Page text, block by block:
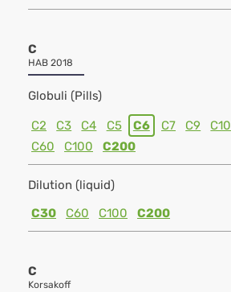
C
HAB 2018
Globuli (Pills)
C2 C3 C4 C5 C6 C7 C9 C10
C60
C100 C200
Dilution (liquid)
C30
C60 C100 C200
C
Korsakoff